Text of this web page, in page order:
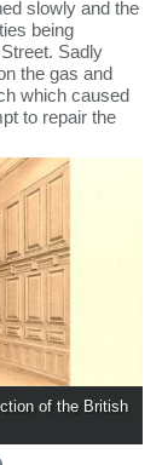
slowly and the
being
Sadly
the gas and
which caused
to repair the
of the British